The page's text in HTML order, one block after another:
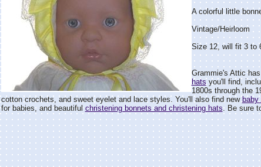
A colorful little
Vintage/Heirloom
Size 12, will fit 3 to
Grammie's Attic
hatsyou'll find,
1800s through the
cotton crochets, and sweet eyelet and lace styles. You'll also find newbaby
for babies, and beautiful christening bonnets and christening hats. Be sure